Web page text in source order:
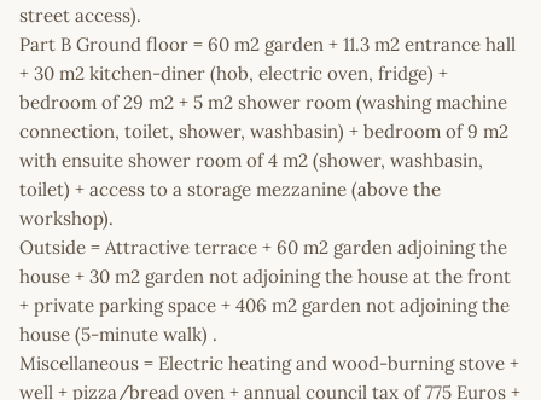
street access).
Part B Ground floor = 60 m2 garden + 11.3 m2 entrance hall
+ 30 m2 kitchen-diner (hob, electric oven, fridge) +
bedroom of 29 m2 + 5 m2 shower room (washing machine
connection, toilet, shower, washbasin) + bedroom of 9 m2
with ensuite shower room of 4 m2 (shower, washbasin,
toilet) + access to a storage mezzanine (above the
workshop).
Outside = Attractive terrace + 60 m2 garden adjoining the
house + 30 m2 garden not adjoining the house at the front
+ private parking space + 406 m2 garden not adjoining the
house (5-minute walk) .
Miscellaneous = Electric heating and wood-burning stove +
well + pizza/bread oven + annual council tax of 775 Euros +